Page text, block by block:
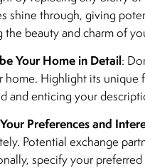
shine through, giving
the beauty and charm of
Your Home in Detail:
home. Highlight its unique
and enticing your
Preferences and
Potential exchange
specify your